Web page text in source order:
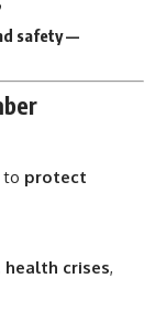
safety —
to protect
health crises,